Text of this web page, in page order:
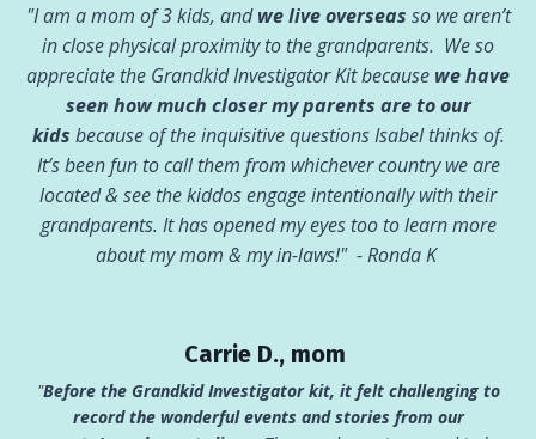
"I am a mom of 3 kids, and we live overseas so we aren’t
in close physical proximity to the grandparents. We so
appreciate the Grandkid Investigator Kit because we have
seen how much closer my parents are to our
kids because of the inquisitive questions Isabel thinks of.
It’s been fun to call them from whichever country we are
located & see the kiddos engage intentionally with their
grandparents. It has opened my eyes too to learn more
about my mom & my in-laws!" - Ronda K
Carrie D., mom
"Before the Grandkid Investigator kit, it felt challenging to
record the wonderful events and stories from our